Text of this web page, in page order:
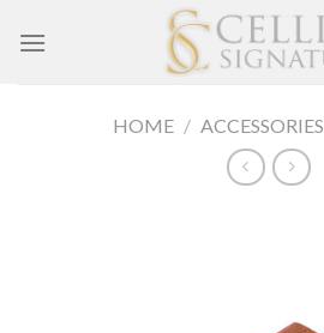
HOME / ACCESSORIES